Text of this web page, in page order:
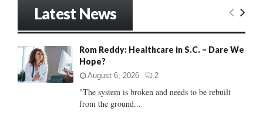
o
:
E
Latest News
Rom Reddy: Healthcare in S.C. – Dare We
Hope?
August 6, 2026 2
"The system is broken and needs to be rebuilt
from the ground...